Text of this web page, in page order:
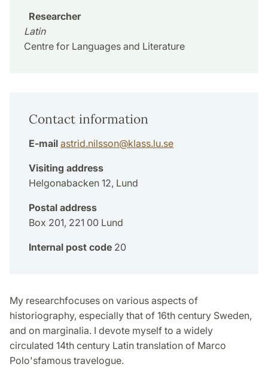
Researcher
Latin
Centre for Languages and Literature
Contact information
E-mail astrid.nilsson@klass.lu.se
Visiting address
Helgonabacken 12, Lund
Postal address
Box 201, 221 00 Lund
Internal post code 20
My researchfocuses on various aspects of
historiography, especially that of 16th century Sweden,
and on marginalia. I devote myself to a widely
circulated 14th century Latin translation of Marco
Polo'sfamous travelogue.